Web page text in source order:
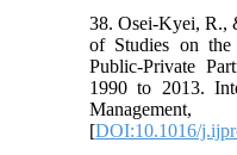
38. Osei-Kyei, R.,
of Studies on the
Public-Private
1990 to 2013.
[DOI:10.1016/